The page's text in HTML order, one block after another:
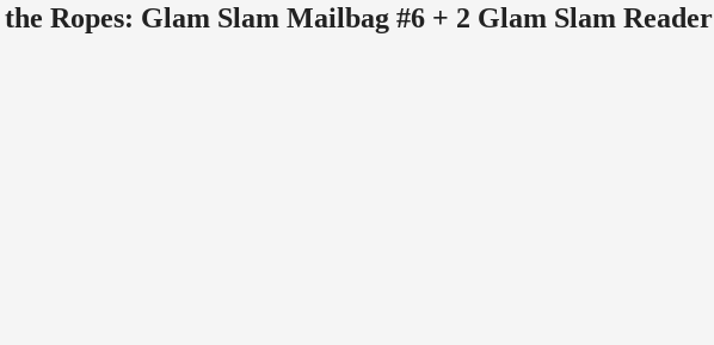
Ropes: Glam Slam Mailbag #6 + 2 Glam Slam Reader